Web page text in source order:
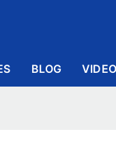
BLOG